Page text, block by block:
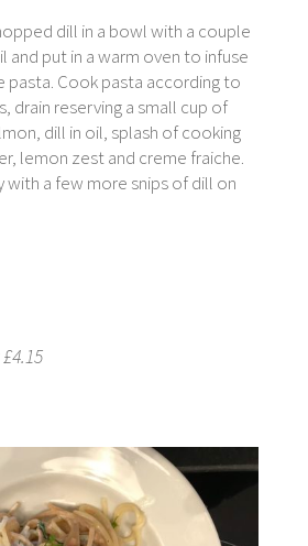
dill in a bowl with a couple
put in a warm oven to infuse
pasta. Cook pasta according to
drain reserving a small cup of
dill in oil, splash of cooking
lemon zest and creme fraiche.
a few more snips of dill on